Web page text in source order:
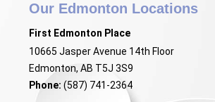
Our Edmonton Locations
First Edmonton Place
10665 Jasper Avenue 14th Floor
Edmonton, AB T5J 3S9
Phone: (587) 741-2364